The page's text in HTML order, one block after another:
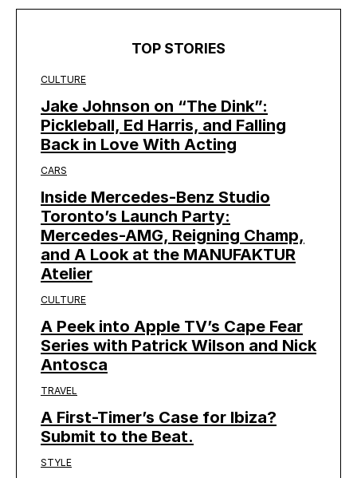
TOP STORIES
CULTURE
Jake Johnson on “The Dink”:
Pickleball, Ed Harris, and Falling
Back in Love With Acting
CARS
Inside Mercedes-Benz Studio
Toronto’s Launch Party:
Mercedes-AMG, Reigning Champ,
and A Look at the MANUFAKTUR
Atelier
CULTURE
A Peek into Apple TV’s Cape Fear
Series with Patrick Wilson and Nick
Antosca
TRAVEL
A First-Timer’s Case for Ibiza?
Submit to the Beat.
STYLE